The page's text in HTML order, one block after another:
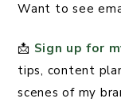
Want to see
📩 Sign up for
tips, content
scenes of my